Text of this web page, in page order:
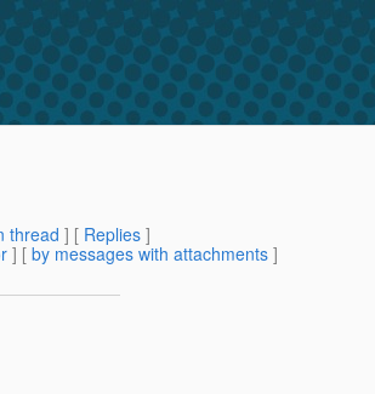
thread ] [ Replies ]
] [ by messages with attachments ]